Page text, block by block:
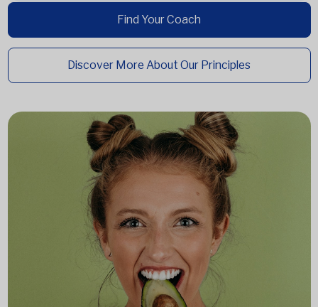
Find Your Coach
Discover More About Our Principles